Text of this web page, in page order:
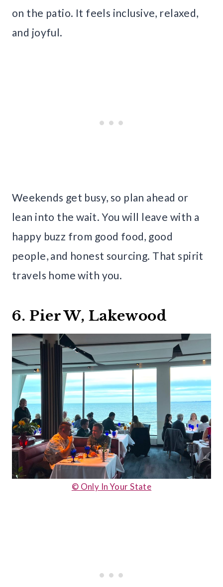
on the patio. It feels inclusive, relaxed,
and joyful.
Weekends get busy, so plan ahead or
lean into the wait. You will leave with a
happy buzz from good food, good
people, and honest sourcing. That spirit
travels home with you.
6. Pier W, Lakewood
© Only In Your State